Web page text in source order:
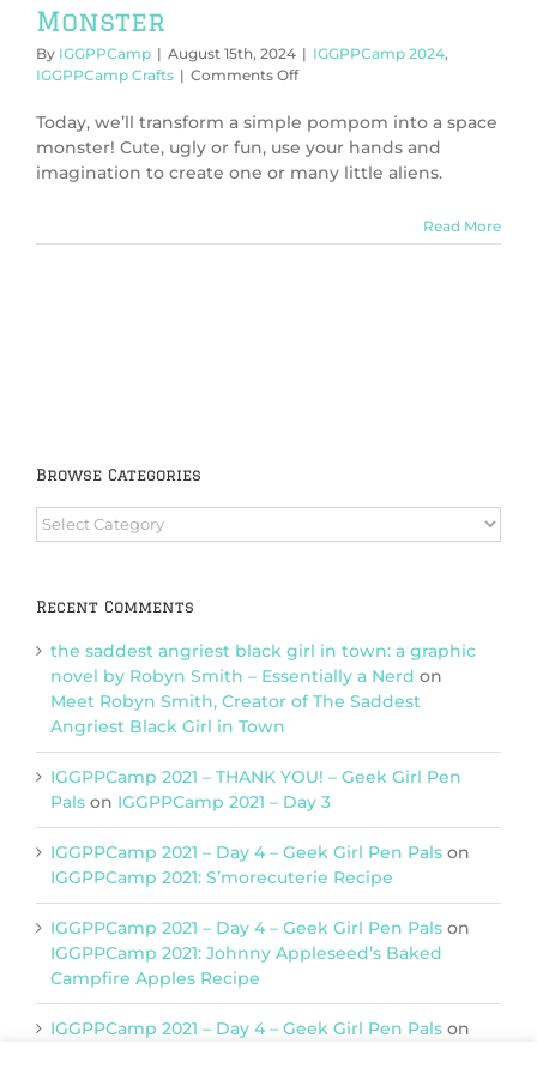
Monster
By IGGPPCamp | August 15th, 2024 | IGGPPCamp 2024,
IGGPPCamp Crafts | Comments Offon
2024:
Space
Today, we’ll transform a simple pompom into a space
monster! Cute, ugly or fun, use your hands and
imagination to create one or many little aliens.
Read More
Browse Categories
Browse
Categories
Recent Comments
the saddest angriest black girl in town: a graphic
novel by Robyn Smith – Essentially a Nerd on
Meet Robyn Smith, Creator of The Saddest
Angriest Black Girl in Town
IGGPPCamp 2021 – THANK YOU! – Geek Girl Pen
Pals on IGGPPCamp 2021 – Day 3
IGGPPCamp 2021 – Day 4 – Geek Girl Pen Pals on
IGGPPCamp 2021: S’morecuterie Recipe
IGGPPCamp 2021 – Day 4 – Geek Girl Pen Pals on
IGGPPCamp 2021: Johnny Appleseed’s Baked
Campfire Apples Recipe
IGGPPCamp 2021 – Day 4 – Geek Girl Pen Pals on